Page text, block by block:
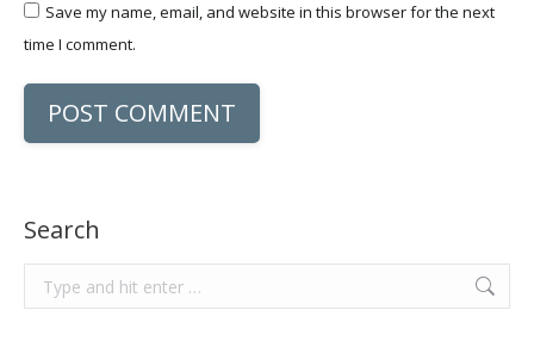
Save my name, email, and website in this browser for the next
time I comment.
POST COMMENT
Search
Search: